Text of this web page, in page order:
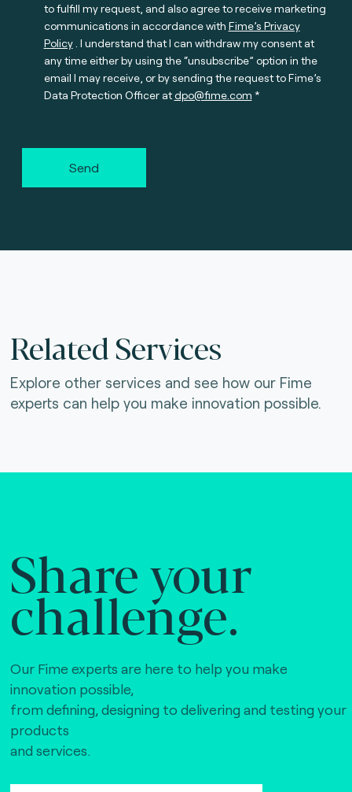
to fulfill my request, and also agree to receive marketing
communications in accordance with Fime’s Privacy
Policy. I understand that I can withdraw my consent at
any time either by using the “unsubscribe” option in the
email I may receive, or by sending the request to Fime’s
Data Protection Officer atdpo@fime.com
Send
Related Services
Explore other services and see how our Fime
experts can help you make innovation possible.
Share your
challenge.
Our Fime experts are here to help you make
innovation possible,
from defining, designing to delivering and testing your
products
and services.